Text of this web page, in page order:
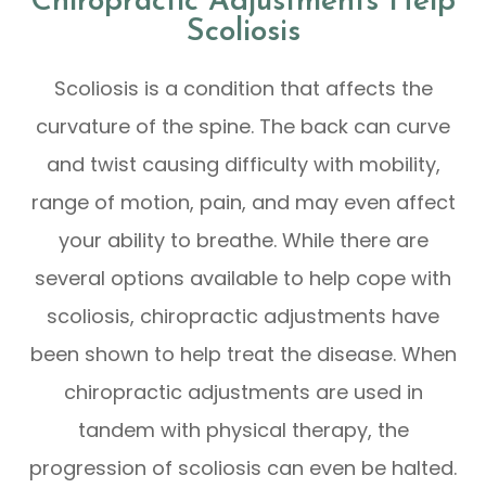
Scoliosis
Scoliosis is a condition that affects the
curvature of the spine. The back can curve
and twist causing difficulty with mobility,
range of motion, pain, and may even affect
your ability to breathe. While there are
several options available to help cope with
scoliosis, chiropractic adjustments have
been shown to help treat the disease. When
chiropractic adjustments are used in
tandem with physical therapy, the
progression of scoliosis can even be halted.